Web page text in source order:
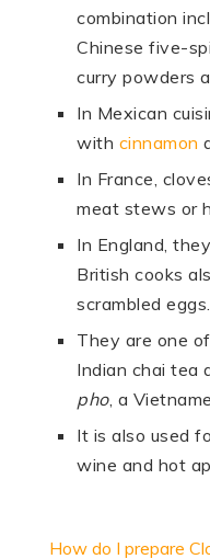
combination
Chinese five-
curry powders
In Mexican
with cinnamon
In France,
meat stews or
In England,
British cooks
scrambled eggs.
They are one
Indian chai tea
pho, a
It is also used
wine and hot
How do I prepare